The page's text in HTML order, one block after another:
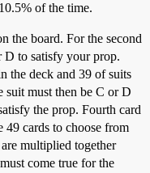
of the time.
the board. For the second
D to satisfy your prop.
the deck and 39 of suits
suit must then be C or D
the prop. Fourth card
49 cards to choose from
multiplied together
come true for the